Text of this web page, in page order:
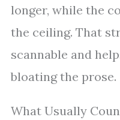
longer, while the
the ceiling. That
scannable and
bloating the prose.
What Usually